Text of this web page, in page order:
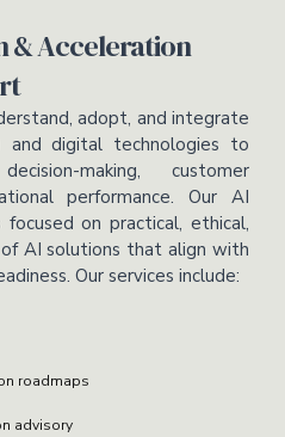
& Acceleration
adopt, and integrate
and digital technologies to
making, customer
performance. Our AI
on practical, ethical,
AI solutions that align with
Our services include:
roadmaps
advisory